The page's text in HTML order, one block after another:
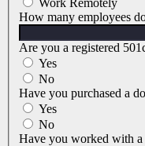
Work Remotely
How many employees
Are you a registered
Yes
No
Have you purchased a
Yes
No
Have you worked with